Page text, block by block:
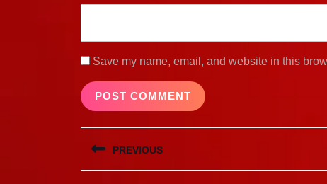
Save my name, email, and website in this
Post
navigation
PREVIOUS